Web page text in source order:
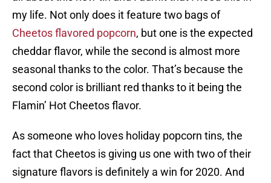
my life. Not only does it feature two bags of
Cheetos flavored popcorn, but one is the expected
cheddar flavor, while the second is almost more
seasonal thanks to the color. That’s because the
second color is brilliant red thanks to it being the
Flamin’ Hot Cheetos flavor.
As someone who loves holiday popcorn tins, the
fact that Cheetos is giving us one with two of their
signature flavors is definitely a win for 2020. And